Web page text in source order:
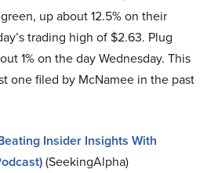
up about 12.5% on their
trading high of $2.63. Plug
1% on the day Wednesday. This
one filed by McNamee in the past
Insider Insights With
(SeekingAlpha)